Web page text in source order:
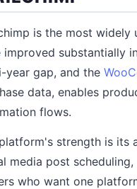
is the most widely
improved substantially
year gap, and the
data, enables
flows.
strength is its
media post
who want one